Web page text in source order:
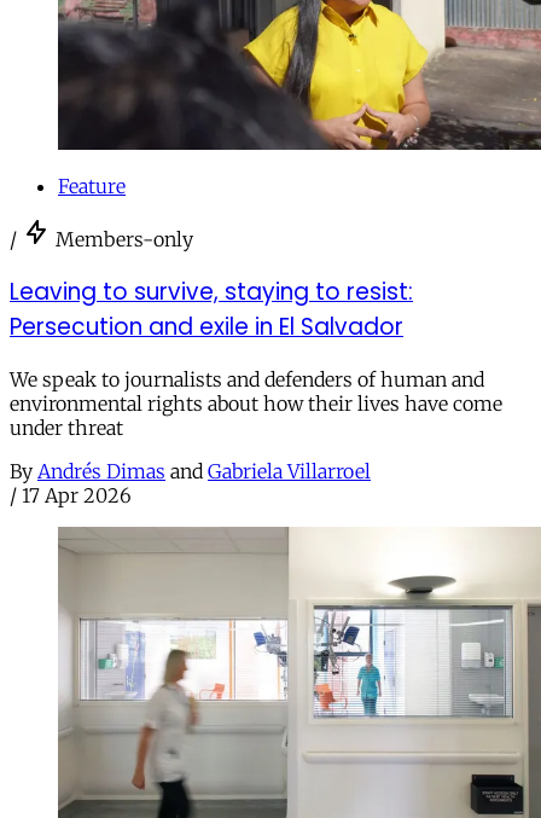
Feature
/ Members-only
Leaving to survive, staying to resist:
Persecution and exile in El Salvador
We speak to journalists and defenders of human and
environmental rights about how their lives have come
under threat
By Andrés Dimas and Gabriela Villarroel
/ 17 Apr 2026